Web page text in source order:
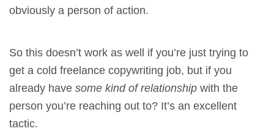
obviously a person of action.
So this doesn’t work as well if you’re just trying to
get a cold freelance copywriting job, but if you
already have some kind of relationship with the
person you’re reaching out to? It’s an excellent
tactic.